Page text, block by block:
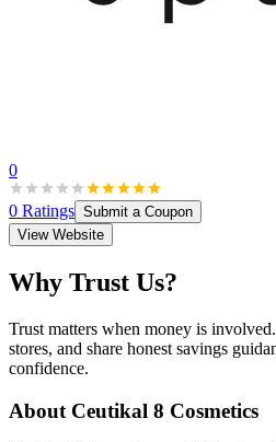
0
0 Ratings Submit a Coupon
View Website
Why Trust Us?
Trust matters when money is
stores, and share honest savings
confidence.
About Ceutikal 8 Cosmetics